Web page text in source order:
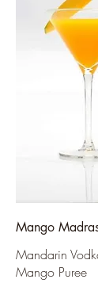
Mango
Mandarin
Mango Puree